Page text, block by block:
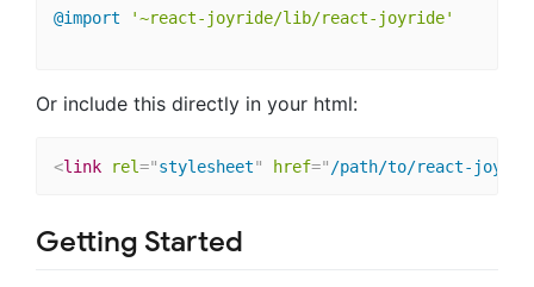
@import '~react-joyride/lib/react-joyride'
Or include this directly in your html:
<link rel="stylesheet" href=" /path/to/react-
Getting Started